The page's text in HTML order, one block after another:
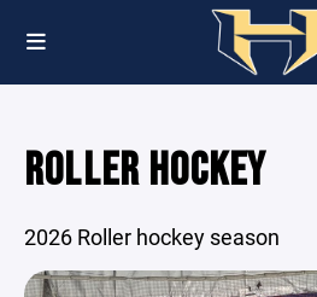
ROLLER HOCKEY
2026 Roller hockey season